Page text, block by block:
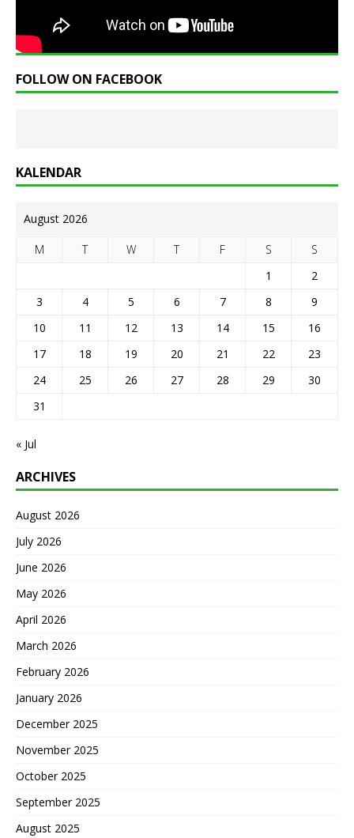
FOLLOW ON FACEBOOK
KALENDAR
August 2026
M T W T F S
S
1
2
3
4 5 6 7 8
9
10
11 12 13 14 15
16
17
18 19 20 21 22
23
24
25 26 27 28 29
30
31
« Jul
ARCHIVES
August 2026
July 2026
June 2026
May 2026
April 2026
March 2026
February 2026
January 2026
December 2025
November 2025
October 2025
September 2025
August 2025